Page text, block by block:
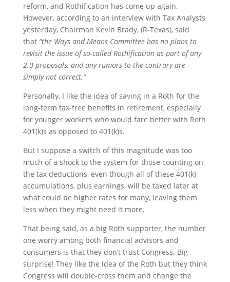
reform, and Rothification has come up again.
However, according to an interview with Tax Analysts
yesterday, Chairman Kevin Brady, (R-Texas), said
that “the Ways and Means Committee has no plans to
revisit the issue of so-called Rothification as part of any
2.0 proposals, and any rumors to the contrary are
simply not correct.”
Personally, I like the idea of saving in a Roth for the
long-term tax-free benefits in retirement, especially
for younger workers who would fare better with Roth
401(k)s as opposed to 401(k)s.
But I suppose a switch of this magnitude was too
much of a shock to the system for those counting on
the tax deductions, even though all of these 401(k)
accumulations, plus earnings, will be taxed later at
what could be higher rates for many, leaving them
less when they might need it more.
That being said, as a big Roth supporter, the number
one worry among both financial advisors and
consumers is that they don’t trust Congress. Big
surprise! They like the idea of the Roth but they think
Congress will double-cross them and change the